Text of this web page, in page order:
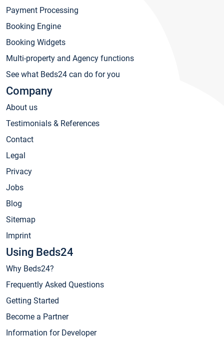
Payment Processing
Booking Engine
Booking Widgets
Multi-property and Agency functions
See what Beds24 can do for you
Company
About us
Testimonials & References
Contact
Legal
Privacy
Jobs
Blog
Sitemap
Imprint
Using Beds24
Why Beds24?
Frequently Asked Questions
Getting Started
Become a Partner
Information for Developer